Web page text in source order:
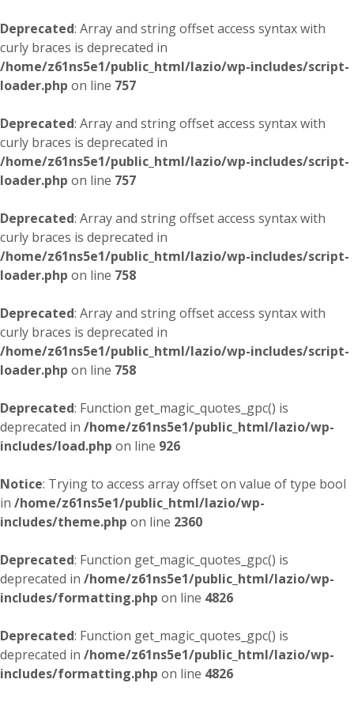
Deprecated: Array and string offset access syntax with
curly braces is deprecated in
/home/z61ns5e1/public_html/lazio/wp-includes/script-
loader.php on line 757
Deprecated: Array and string offset access syntax with
curly braces is deprecated in
/home/z61ns5e1/public_html/lazio/wp-includes/script-
loader.php on line 757
Deprecated: Array and string offset access syntax with
curly braces is deprecated in
/home/z61ns5e1/public_html/lazio/wp-includes/script-
loader.php on line 758
Deprecated: Array and string offset access syntax with
curly braces is deprecated in
/home/z61ns5e1/public_html/lazio/wp-includes/script-
loader.php on line 758
Deprecated: Function get_magic_quotes_gpc() is
deprecated in /home/z61ns5e1/public_html/lazio/wp-
includes/load.php on line 926
Notice: Trying to access array offset on value of type bool
in /home/z61ns5e1/public_html/lazio/wp-
includes/theme.php on line 2360
Deprecated: Function get_magic_quotes_gpc() is
deprecated in /home/z61ns5e1/public_html/lazio/wp-
includes/formatting.php on line 4826
Deprecated: Function get_magic_quotes_gpc() is
deprecated in /home/z61ns5e1/public_html/lazio/wp-
includes/formatting.php on line 4826